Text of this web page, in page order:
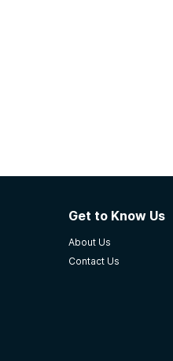
Get to Know Us
About Us
Contact Us